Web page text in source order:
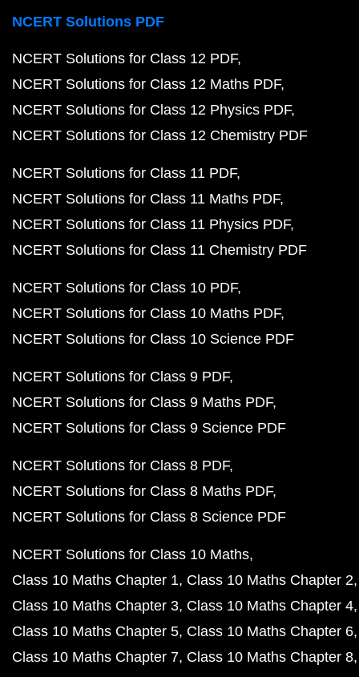
NCERT Solutions PDF
NCERT Solutions for Class 12 PDF
NCERT Solutions for Class 12 Maths PDF
NCERT Solutions for Class 12 Physics PDF
NCERT Solutions for Class 12 Chemistry PDF
NCERT Solutions for Class 11 PDF
NCERT Solutions for Class 11 Maths PDF
NCERT Solutions for Class 11 Physics PDF
NCERT Solutions for Class 11 Chemistry PDF
NCERT Solutions for Class 10 PDF
NCERT Solutions for Class 10 Maths PDF
NCERT Solutions for Class 10 Science PDF
NCERT Solutions for Class 9 PDF
NCERT Solutions for Class 9 Maths PDF
NCERT Solutions for Class 9 Science PDF
NCERT Solutions for Class 8 PDF
NCERT Solutions for Class 8 Maths PDF
NCERT Solutions for Class 8 Science PDF
NCERT Solutions for Class 10 Maths
Class 10 Maths Chapter 1 Class 10 Maths Chapter 2
Class 10 Maths Chapter 3 Class 10 Maths Chapter 4
Class 10 Maths Chapter 5 Class 10 Maths Chapter 6
Class 10 Maths Chapter 7 Class 10 Maths Chapter 8